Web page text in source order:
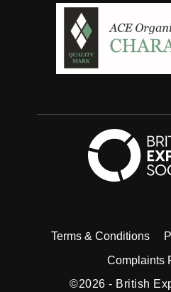
Terms & Conditions
Complaints
©2026 - British